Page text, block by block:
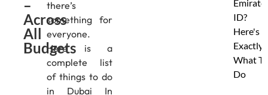
–
Across
All
Budgets
there’s
something for
everyone.
Here is a
complete list
of things to do
in Dubai In
ID?
Here's
Exactly
What To
Do